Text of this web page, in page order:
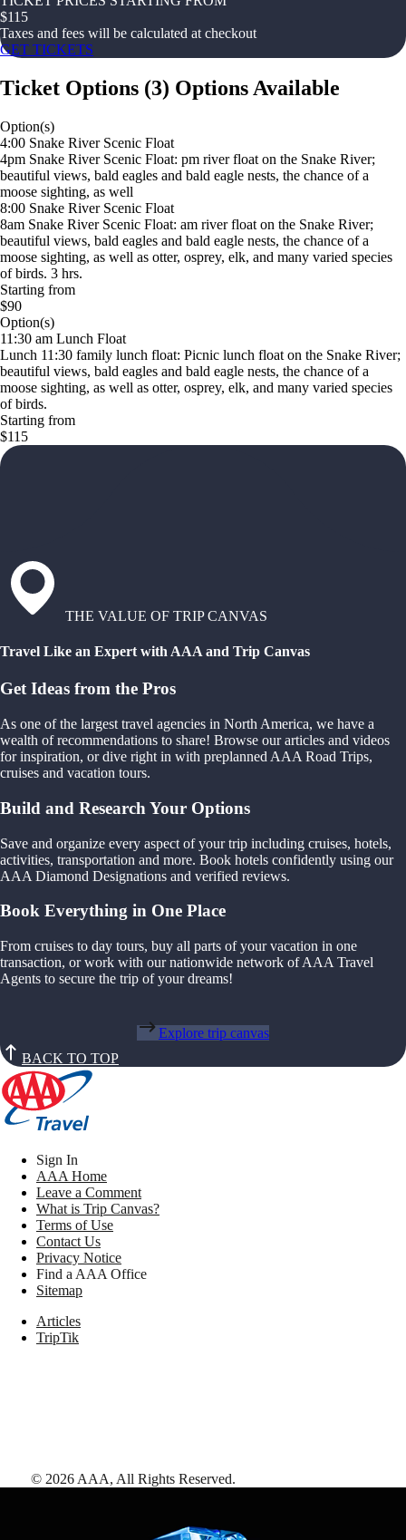
$115
Taxes and fees will be calculated at checkout
GET TICKETS
Ticket Options (3) Options Available
Option(s)
4:00 Snake River Scenic Float
4pm Snake River Scenic Float: pm river float on the Snake River;
beautiful views, bald eagles and bald eagle nests, the chance of a
moose sighting, as well
8:00 Snake River Scenic Float
8am Snake River Scenic Float: am river float on the Snake River;
beautiful views, bald eagles and bald eagle nests, the chance of a
moose sighting, as well as otter, osprey, elk, and many varied species
of birds. 3 hrs.
Starting from
$90
Option(s)
11:30 am Lunch Float
Lunch 11:30 family lunch float: Picnic lunch float on the Snake River;
beautiful views, bald eagles and bald eagle nests, the chance of a
moose sighting, as well as otter, osprey, elk, and many varied species
of birds.
Starting from
$115
THE VALUE OF TRIP CANVAS
Travel Like an Expert with AAA and Trip Canvas
Get Ideas from the Pros
As one of the largest travel agencies in North America, we have a
wealth of recommendations to share! Browse our articles and videos
for inspiration, or dive right in with preplanned AAA Road Trips,
cruises and vacation tours.
Build and Research Your Options
Save and organize every aspect of your trip including cruises, hotels,
activities, transportation and more. Book hotels confidently using our
AAA Diamond Designations and verified reviews.
Book Everything in One Place
From cruises to day tours, buy all parts of your vacation in one
transaction, or work with our nationwide network of AAA Travel
Agents to secure the trip of your dreams!
Explore trip canvas
BACK TO TOP
Sign In
AAA Home
Leave a Comment
What is Trip Canvas?
Terms of Use
Contact Us
Privacy Notice
Find a AAA Office
Sitemap
Articles
TripTik
© 2026 AAA, All Rights Reserved.